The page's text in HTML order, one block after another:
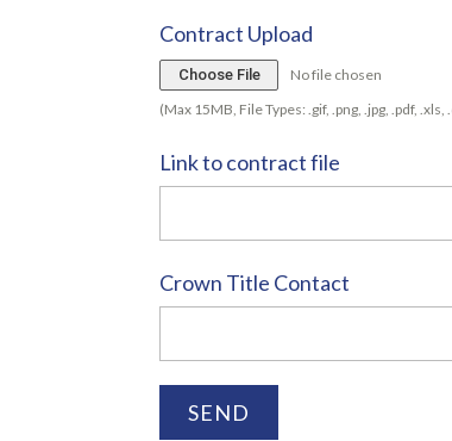
Contract Upload
Choose File
No file chosen
(Max 15MB, File Types: .gif, .png, .jpg, .pdf, .xls,
Link to contract file
Crown Title Contact
SEND